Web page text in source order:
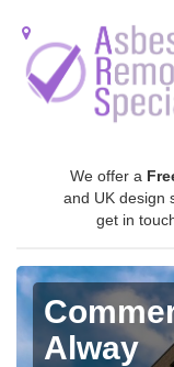
We offer a
and UK design
get in
Alway